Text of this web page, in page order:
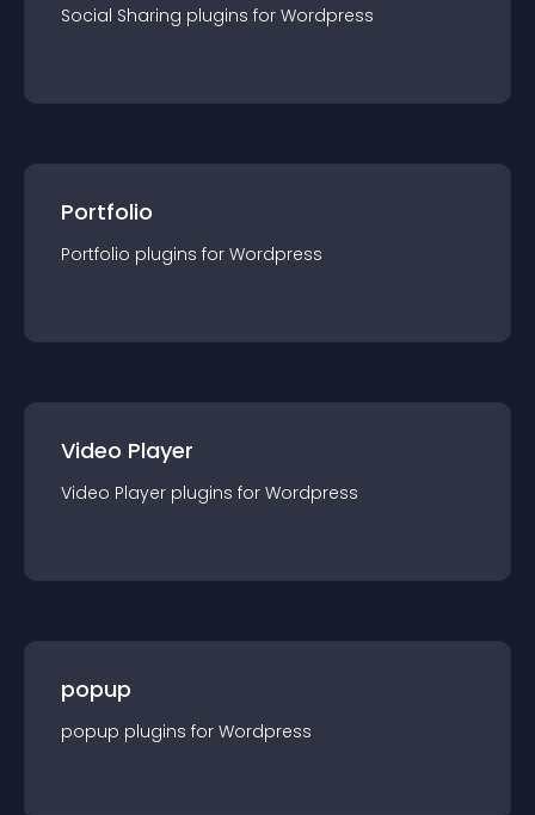
Social Sharing plugins for Wordpress
Portfolio
Portfolio plugins for Wordpress
Video Player
Video Player plugins for Wordpress
popup
popup plugins for Wordpress